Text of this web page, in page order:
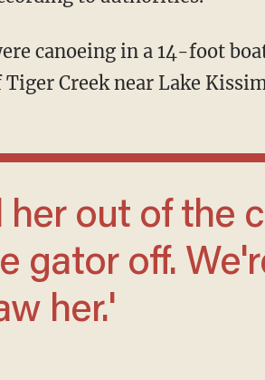
Creek near Lake
gator off.
her.'